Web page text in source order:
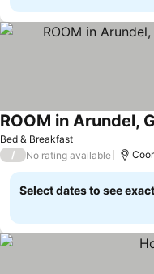
Bed & Breakfast
See prices
/ No rating available
Select dates to see